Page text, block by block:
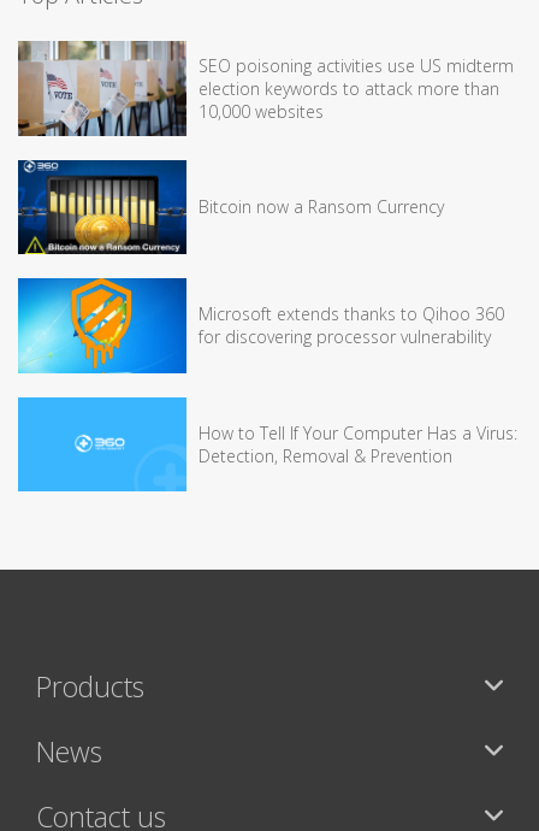
SEO poisoning activities use US midterm
election keywords to attack more than
10,000 websites
Bitcoin now a Ransom Currency
Microsoft extends thanks to Qihoo 360
for discovering processor vulnerability
How to Tell If Your Computer Has a Virus:
Detection, Removal & Prevention
Products
News
Contact us